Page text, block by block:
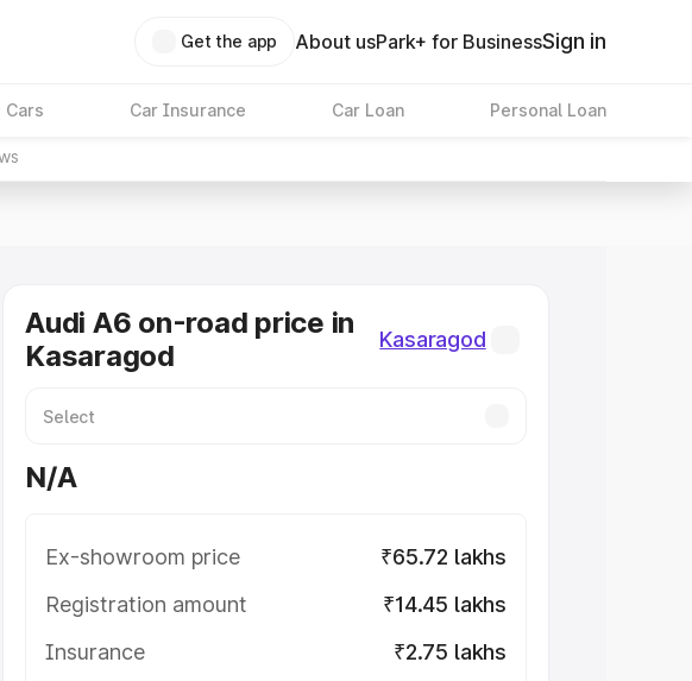
Get the app About usPark+ for BusinessSign in
Cars Car Insurance Car Loan Personal Loan
Audi A6 on-road price in
Kasaragod
Kasaragod
N/A
Ex-showroom price
₹65.72 lakhs
Registration amount
₹14.45 lakhs
Insurance
₹2.75 lakhs